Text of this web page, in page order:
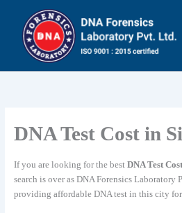
content
DNA Test Cost in
If you are looking for the best DNA Test
search is over as DNA Forensics Laboratory
providing affordable DNA test in this city for